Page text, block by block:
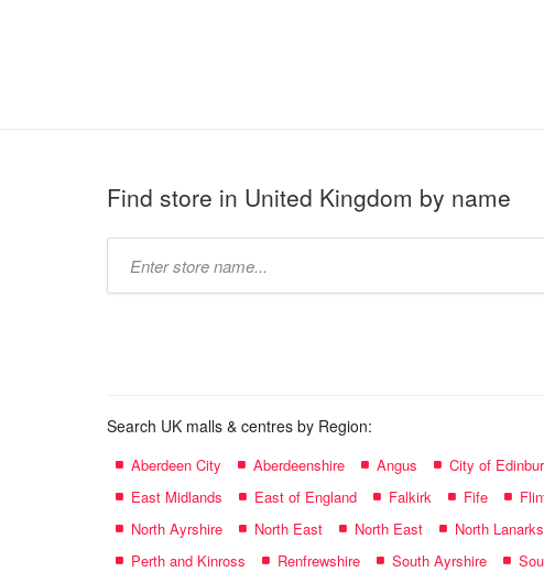
Find store in United Kingdom by name
Search UK malls & centres by Region:
Aberdeen City Aberdeenshire Angus City of
East Midlands
East of England Falkirk Fife
North Ayrshire
North East North East North
Perth and Kinross
Renfrewshire South Ayrshire